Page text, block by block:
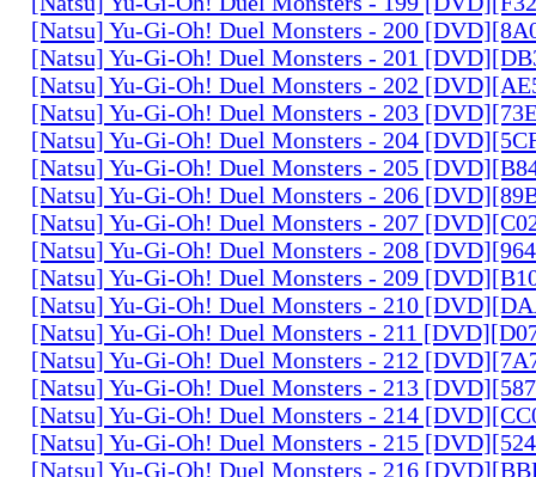
[Natsu] Yu-Gi-Oh! Duel Monsters - 200
[Natsu] Yu-Gi-Oh! Duel Monsters - 201
[Natsu] Yu-Gi-Oh! Duel Monsters - 202
[Natsu] Yu-Gi-Oh! Duel Monsters - 203
[Natsu] Yu-Gi-Oh! Duel Monsters - 204
[Natsu] Yu-Gi-Oh! Duel Monsters - 205
[Natsu] Yu-Gi-Oh! Duel Monsters - 206
[Natsu] Yu-Gi-Oh! Duel Monsters - 207
[Natsu] Yu-Gi-Oh! Duel Monsters - 208
[Natsu] Yu-Gi-Oh! Duel Monsters - 209
[Natsu] Yu-Gi-Oh! Duel Monsters - 210
[Natsu] Yu-Gi-Oh! Duel Monsters - 211
[Natsu] Yu-Gi-Oh! Duel Monsters - 212
[Natsu] Yu-Gi-Oh! Duel Monsters - 213
[Natsu] Yu-Gi-Oh! Duel Monsters - 214
[Natsu] Yu-Gi-Oh! Duel Monsters - 215
[Natsu] Yu-Gi-Oh! Duel Monsters - 216